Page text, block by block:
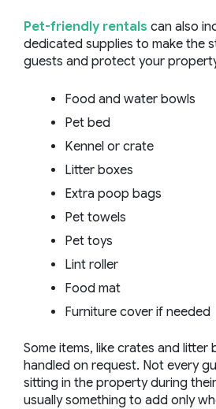
Pet-friendly rentals can also
dedicated supplies to make the
guests and protect your
Food and water bowls
Pet bed
Kennel or crate
Litter boxes
Extra poop bags
Pet towels
Pet toys
Lint roller
Food mat
Furniture cover if needed
Some items, like crates and litter
handled on request. Not every
sitting in the property during
usually something to add only